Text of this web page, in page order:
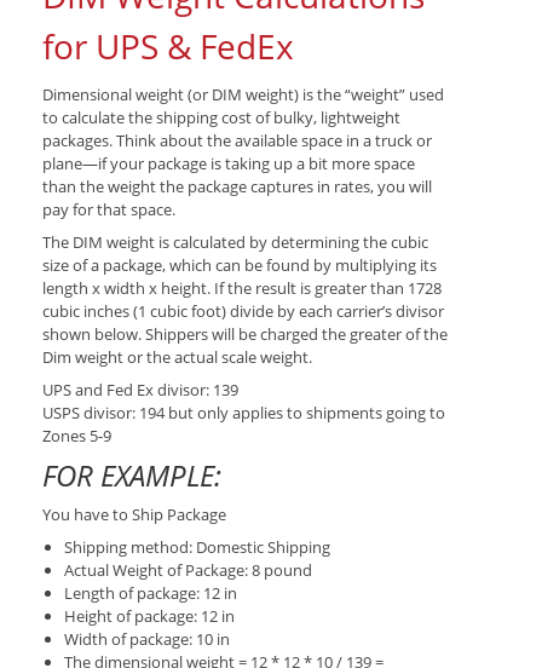
for UPS & FedEx
Dimensional weight (or DIM weight) is the “weight” used
to calculate the shipping cost of bulky, lightweight
packages. Think about the available space in a truck or
plane—if your package is taking up a bit more space
than the weight the package captures in rates, you will
pay for that space.
The DIM weight is calculated by determining the cubic
size of a package, which can be found by multiplying its
length x width x height. If the result is greater than 1728
cubic inches (1 cubic foot) divide by each carrier’s divisor
shown below. Shippers will be charged the greater of the
Dim weight or the actual scale weight.
UPS and Fed Ex divisor: 139
USPS divisor: 194 but only applies to shipments going to
Zones 5-9
FOR EXAMPLE:
You have to Ship Package
Shipping method: Domestic Shipping
Actual Weight of Package: 8 pound
Length of package: 12 in
Height of package: 12 in
Width of package: 10 in
The dimensional weight = 12 * 12 * 10 / 139 =